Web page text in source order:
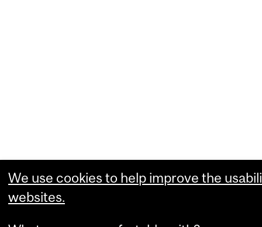
We use cookies to help improve the
websites.